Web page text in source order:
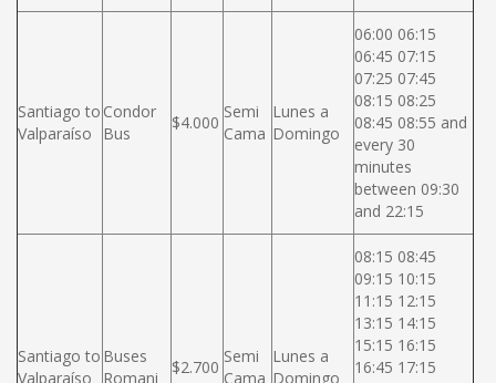
Santiago to
Valparaíso
Condor
Bus
$4.000
Semi
Cama
Lunes a
Domingo
06:00 06:15
06:45 07:15
07:25 07:45
08:15 08:25
08:45 08:55 and
every 30
minutes
between 09:30
and 22:15
Santiago to
Valparaíso
Buses
Romani
$2.700
Semi
Cama
Lunes a
Domingo
08:15 08:45
09:15 10:15
11:15 12:15
13:15 14:15
15:15 16:15
16:45 17:15